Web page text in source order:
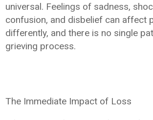
universal. Feelings of sadness,
confusion, and disbelief can affect
differently, and there is no single
grieving process.
The Immediate Impact of Loss